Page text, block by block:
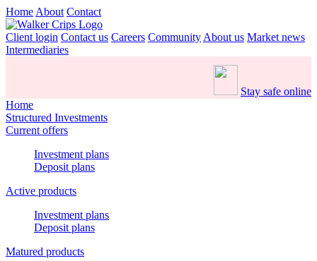
Home About Contact
Client login Contact us Careers Community About us Market news
Intermediaries
Stay safe online
Home
Structured Investments
Current offers
Investment plans
Deposit plans
Active products
Investment plans
Deposit plans
Matured products